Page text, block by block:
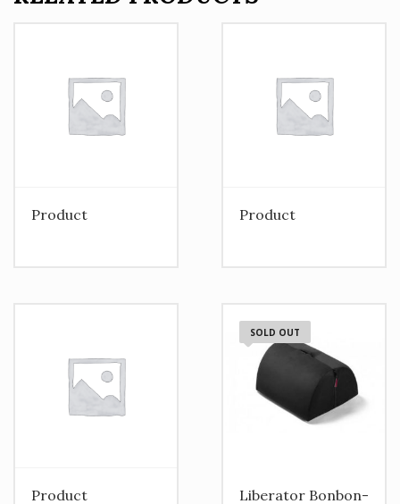
Product Product
Product
SOLD OUT
Liberator Bonbon-